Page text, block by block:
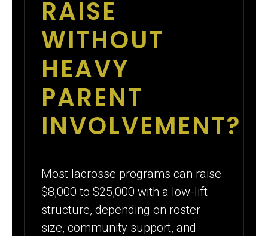
RAISE
WITHOUT
HEAVY
PARENT
INVOLVEMENT?
Most lacrosse programs can raise
$8,000 to $25,000 with a low-lift
structure, depending on roster
size, community support, and